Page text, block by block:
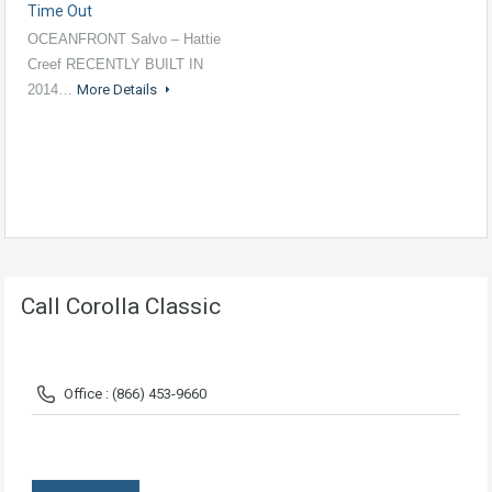
Time Out
OCEANFRONT Salvo – Hattie
Creef RECENTLY BUILT IN
2014… More Details
Call Corolla Classic
Office : (866) 453-9660